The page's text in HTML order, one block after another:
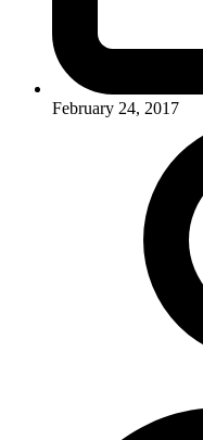
February 24, 2017